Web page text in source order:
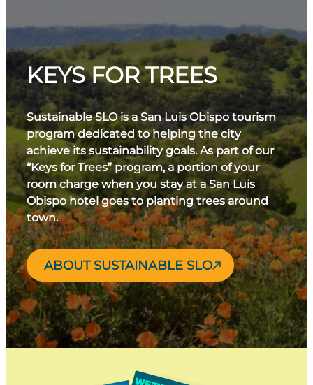
KEYS FOR TREES
Sustainable SLO is a San Luis Obispo tourism
program dedicated to helping the city
achieve its sustainability goals. As part of our
“Keys for Trees” program, a portion of your
room charge when you stay at a San Luis
Obispo hotel goes to planting trees around
town.
ABOUT SUSTAINABLE SLO